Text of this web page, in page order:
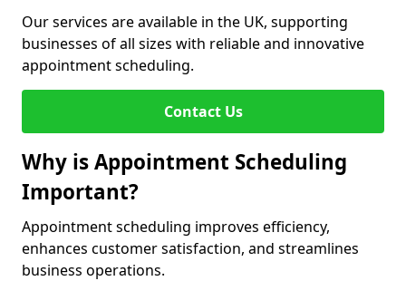
Our services are available in the UK, supporting
businesses of all sizes with reliable and innovative
appointment scheduling.
Contact Us
Why is Appointment Scheduling
Important?
Appointment scheduling improves efficiency,
enhances customer satisfaction, and streamlines
business operations.